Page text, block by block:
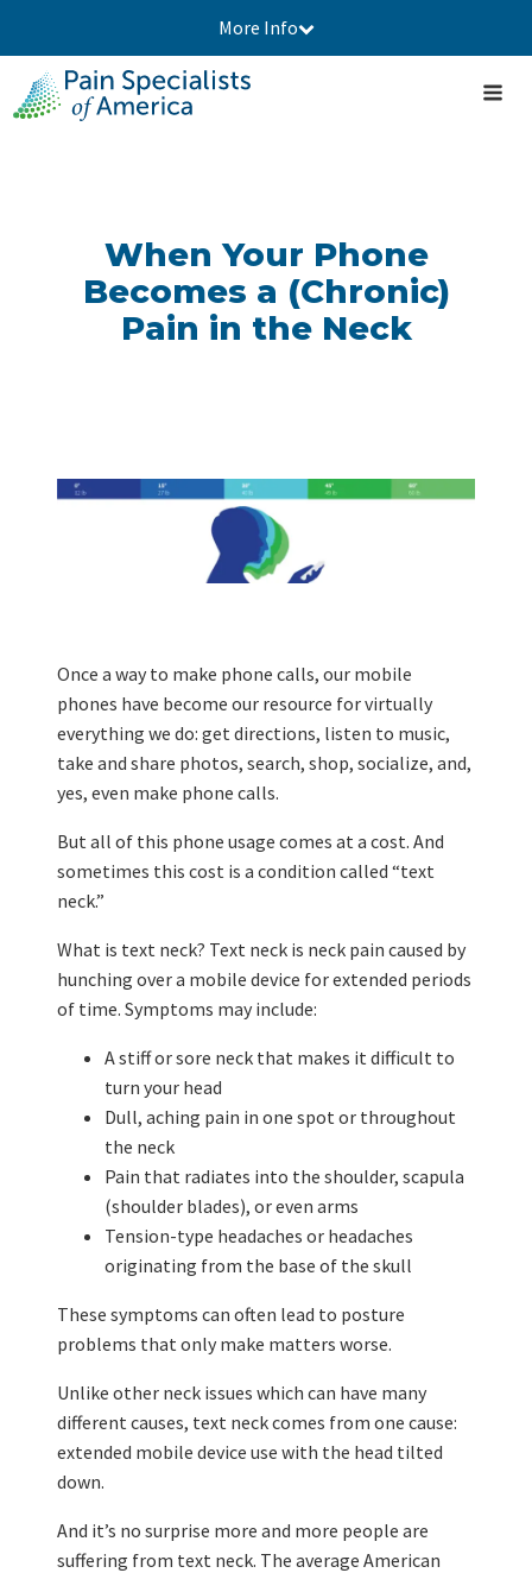
More Info
When Your Phone
Becomes a (Chronic)
Pain in the Neck
Once a way to make phone calls, our mobile
phones have become our resource for virtually
everything we do: get directions, listen to music,
take and share photos, search, shop, socialize, and,
yes, even make phone calls.
But all of this phone usage comes at a cost. And
sometimes this cost is a condition called “text
neck.”
What is text neck? Text neck is neck pain caused by
hunching over a mobile device for extended periods
of time. Symptoms may include:
A stiff or sore neck that makes it difficult to
turn your head
Dull, aching pain in one spot or throughout
the neck
Pain that radiates into the shoulder, scapula
(shoulder blades), or even arms
Tension-type headaches or headaches
originating from the base of the skull
These symptoms can often lead to posture
problems that only make matters worse.
Unlike other neck issues which can have many
different causes, text neck comes from one cause:
extended mobile device use with the head tilted
down.
And it’s no surprise more and more people are
suffering from text neck. The average American